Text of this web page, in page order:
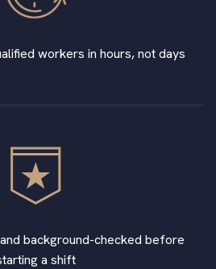
workers in hours, not days
background-checked before
a shift